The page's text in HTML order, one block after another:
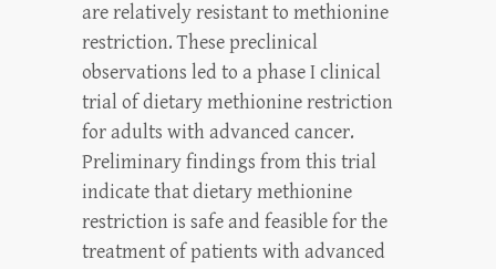
are relatively resistant to methionine
restriction. These preclinical
observations led to a phase I clinical
trial of dietary methionine restriction
for adults with advanced cancer.
Preliminary findings from this trial
indicate that dietary methionine
restriction is safe and feasible for the
treatment of patients with advanced